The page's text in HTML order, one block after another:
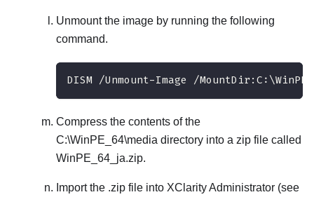
Unmount the image by running the following
command.
DISM /Unmount-Image /
Compress the contents of the
C:\WinPE_64\media directory into a zip file called
WinPE_64_ja.zip.
Import the .zip file into XClarity Administrator (see